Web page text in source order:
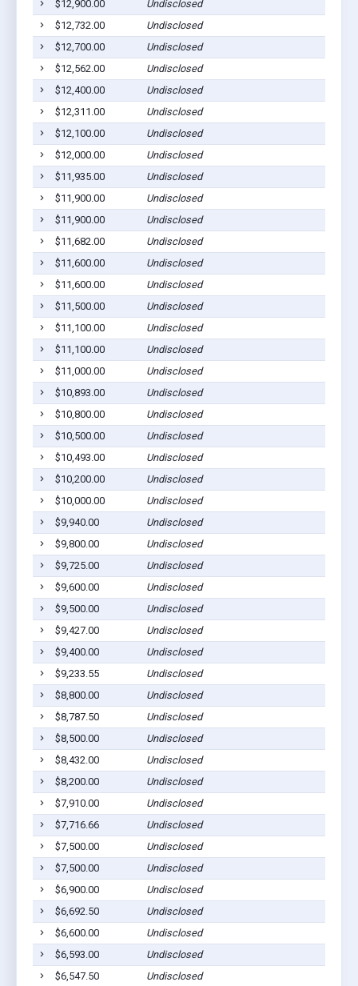
$12,900.00
Undisclosed
$12,732.00
Undisclosed
$12,700.00
Undisclosed
$12,562.00
Undisclosed
$12,400.00
Undisclosed
$12,311.00
Undisclosed
$12,100.00
Undisclosed
$12,000.00
Undisclosed
$11,935.00
Undisclosed
$11,900.00
Undisclosed
$11,900.00
Undisclosed
$11,682.00
Undisclosed
$11,600.00
Undisclosed
$11,600.00
Undisclosed
$11,500.00
Undisclosed
$11,100.00
Undisclosed
$11,100.00
Undisclosed
$11,000.00
Undisclosed
$10,893.00
Undisclosed
$10,800.00
Undisclosed
$10,500.00
Undisclosed
$10,493.00
Undisclosed
$10,200.00
Undisclosed
$10,000.00
Undisclosed
$9,940.00
Undisclosed
$9,800.00
Undisclosed
$9,725.00
Undisclosed
$9,600.00
Undisclosed
$9,500.00
Undisclosed
$9,427.00
Undisclosed
$9,400.00
Undisclosed
$9,233.55
Undisclosed
$8,800.00
Undisclosed
$8,787.50
Undisclosed
$8,500.00
Undisclosed
$8,432.00
Undisclosed
$8,200.00
Undisclosed
$7,910.00
Undisclosed
$7,716.66
Undisclosed
$7,500.00
Undisclosed
$7,500.00
Undisclosed
$6,900.00
Undisclosed
$6,692.50
Undisclosed
$6,600.00
Undisclosed
$6,593.00
Undisclosed
$6,547.50
Undisclosed